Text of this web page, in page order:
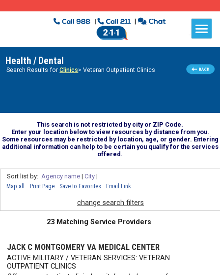
Health / Dental
Search Results forClinics> Veteran Outpatient Clinics
This search is not restricted by city or ZIP Code.
Enter your location below to view resources by distance from you.
Some resources may be restricted by location, age, or gender. Entering
additional information can help to be certain you qualify for the services
offered.
Sort list by: Agency name| City|
Map all Print Page Save to Favorites Email Link
change search filters
23 Matching Service Providers
JACK C MONTGOMERY VA MEDICAL CENTER
ACTIVE MILITARY / VETERAN SERVICES: VETERAN
OUTPATIENT CLINICS